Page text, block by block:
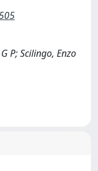
P; Scilingo, Enzo